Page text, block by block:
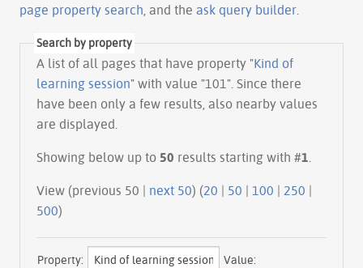
page property search , and the ask query builder
Search by property
A list of all pages that have property "Kind of
learning session" with value "101". Since there
have been only a few results, also nearby values
are displayed.
Showing below up to 50 results starting with #1
View (previous 50 | next 50) (20 | 50 | 100 | 250 |
500)
Property: Value: